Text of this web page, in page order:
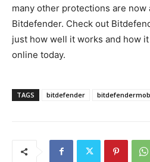
many other protections are now
Bitdefender. Check out
just how well it works and how
online today.
TAGS bitdefender